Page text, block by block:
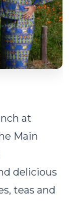
at
Main
delicious
teas and